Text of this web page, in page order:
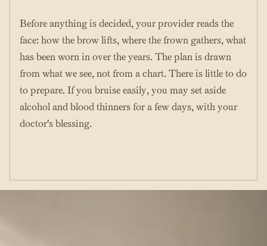
Before anything is decided, your provider reads the
face: how the brow lifts, where the frown gathers, what
has been worn in over the years. The plan is drawn
from what we see, not from a chart. There is little to do
to prepare. If you bruise easily, you may set aside
alcohol and blood thinners for a few days, with your
doctor's blessing.